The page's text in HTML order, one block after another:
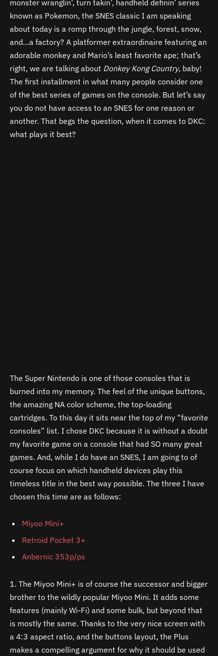
monster wranglin’, turn takin’, handheld definin’ series
known as Pokemon, the SNES classic I am speaking
about today is a romp through the jungle, forest, snow,
and…a factory? A platformer extraordinaire featuring an
adorable monkey and Mario’s least favorite ape; that’s
right, we are talking about Donkey Kong Country, baby!
The first installment in what many people consider one
of the best series of games on the console. But let’s say
you do not have access to an SNES for one reason or
another. That begs the question, when it comes to DKC:
what plays it best?
The Super Nintendo is one of those consoles that is
burned into my memory. The feel of the unique buttons,
the amazing NA color scheme, the top-loading
cartridges. To this day it sits near the top of my “favorite
consoles” list. I chose DKC because it is without a doubt
my favorite game on a console that had SO many great
games. And, while I do have an SNES, I am going to of
course focus on which handheld devices play this
timeless title in the best way possible. The three I have
chosen this time are as follows:
Miyoo Mini+
Retroid Pocket 3+
Anbernic 353p/ps
1. The Miyoo Mini+ is of course the successor and bigger
brother to the wildly popular Miyoo Mini. It adds some
features (mainly Wi-Fi) and some bulk, but beyond that
is mostly the same. Thanks to the very nice screen with
a 4:3 aspect ratio, and the buttons layout, the Plus
makes a compelling argument for why it should be used